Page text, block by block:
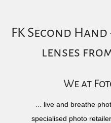
FK Second
lenses
We at
... live and breathe
specialised photo